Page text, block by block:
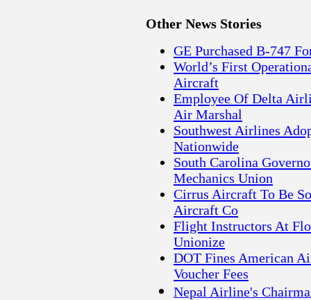
Other News Stories
GE Purchased B-747
World’s First
Aircraft
Employee Of Delta
Air Marshal
Southwest Airlines
Nationwide
South Carolina
Mechanics Union
Cirrus Aircraft To Be
Aircraft Co
Flight Instructors At
Unionize
DOT Fines American
Voucher Fees
Nepal Airline's